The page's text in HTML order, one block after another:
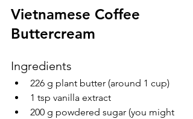
Vietnamese Coffee
Buttercream
Ingredients
226 g plant butter (around 1 cup)
1 tsp vanilla extract
200 g powdered sugar (you might